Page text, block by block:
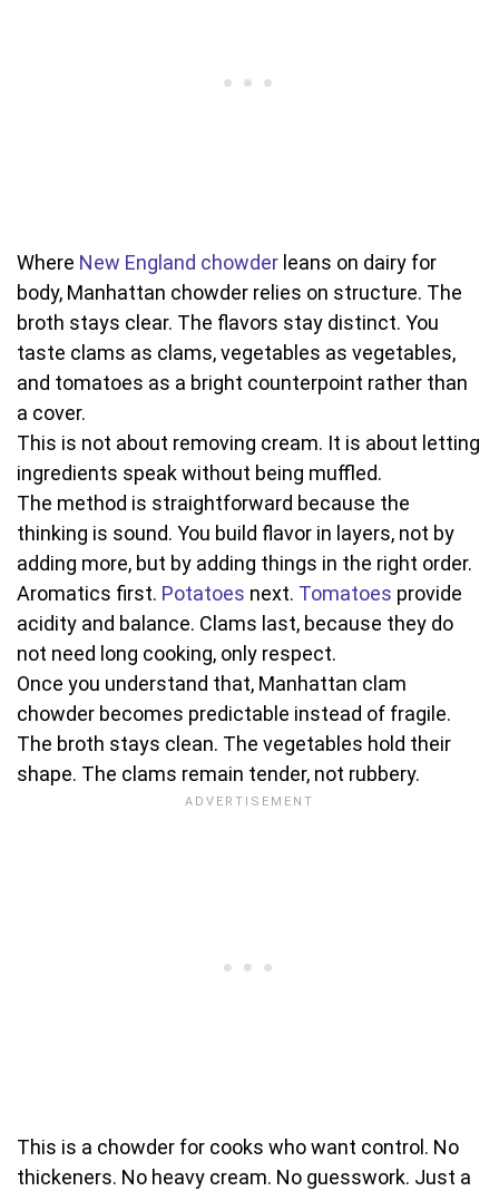
Where New England chowder leans on dairy for
body, Manhattan chowder relies on structure. The
broth stays clear. The flavors stay distinct. You
taste clams as clams, vegetables as vegetables,
and tomatoes as a bright counterpoint rather than
a cover.
This is not about removing cream. It is about letting
ingredients speak without being muffled.
The method is straightforward because the
thinking is sound. You build flavor in layers, not by
adding more, but by adding things in the right order.
Aromatics first. Potatoes next. Tomatoes provide
acidity and balance. Clams last, because they do
not need long cooking, only respect.
Once you understand that, Manhattan clam
chowder becomes predictable instead of fragile.
The broth stays clean. The vegetables hold their
shape. The clams remain tender, not rubbery.
This is a chowder for cooks who want control. No
thickeners. No heavy cream. No guesswork. Just a